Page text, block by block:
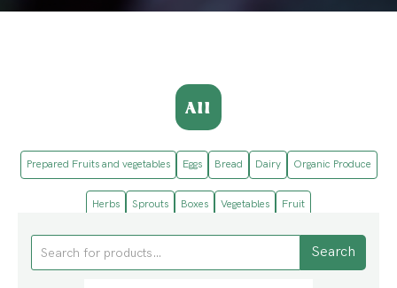
All
Prepared Fruits and vegetables Eggs Bread Dairy Organic Produce
Herbs Sprouts Boxes Vegetables Fruit